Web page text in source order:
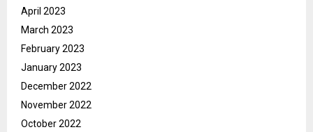
April 2023
March 2023
February 2023
January 2023
December 2022
November 2022
October 2022